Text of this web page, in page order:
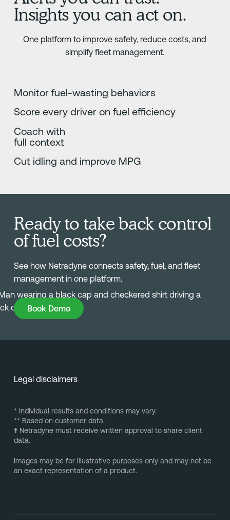
Insights you can act on.
One platform to improve safety, reduce costs, and
simplify fleet management.
Monitor fuel-wasting behaviors
Score every driver on fuel efficiency
Coach with
full context
Cut idling and improve MPG
Ready to take back control
of fuel costs?
See how Netradyne connects safety, fuel, and fleet
management in one platform.
Book Demo
Book Demo
Legal disclaimers
* Individual results and conditions may vary.
** Based on customer data.
†Netradyne must receive written approval to share client
data.
Images may be for illustrative purposes only and may not be
an exact representation of a product.